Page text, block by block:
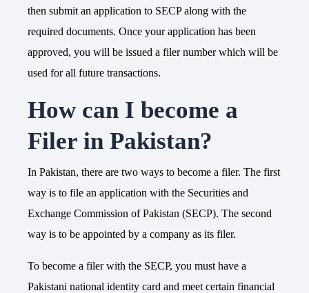
then submit an application to SECP along with the
required documents. Once your application has been
approved, you will be issued a filer number which will be
used for all future transactions.
How can I become a
Filer in Pakistan?
In Pakistan, there are two ways to become a filer. The first
way is to file an application with the Securities and
Exchange Commission of Pakistan (SECP). The second
way is to be appointed by a company as its filer.
To become a filer with the SECP, you must have a
Pakistani national identity card and meet certain financial